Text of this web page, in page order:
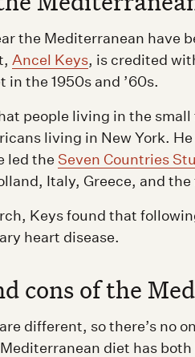
the Mediterranean have
Ancel Keys, is credited
in the 1950s and ’60s.
people living in the
living in New York.
led the Seven Countries
Italy, Greece, and
Keys found that
heart disease.
cons of the
different, so there’s no
diet has